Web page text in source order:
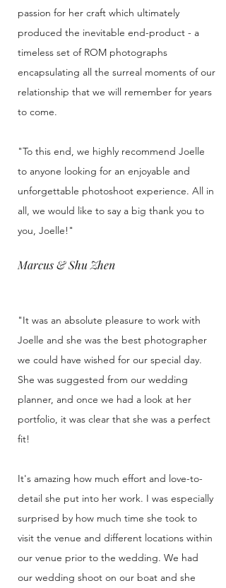
passion for her craft which ultimately
produced the inevitable end-product - a
timeless set of ROM photographs
encapsulating all the surreal moments of our
relationship that we will remember for years
to come.
"To this end, we highly recommend Joelle
to anyone looking for an enjoyable and
unforgettable photoshoot experience. All in
all, we would like to say a big thank you to
you, Joelle!"
Marcus & Shu Zhen
"It was an absolute pleasure to work with
Joelle and she was the best photographer
we could have wished for our special day.
She was suggested from our wedding
planner, and once we had a look at her
portfolio, it was clear that she was a perfect
fit!
It's amazing how much effort and love-to-
detail she put into her work. I was especially
surprised by how much time she took to
visit the venue and different locations within
our venue prior to the wedding. We had
our wedding shoot on our boat and she